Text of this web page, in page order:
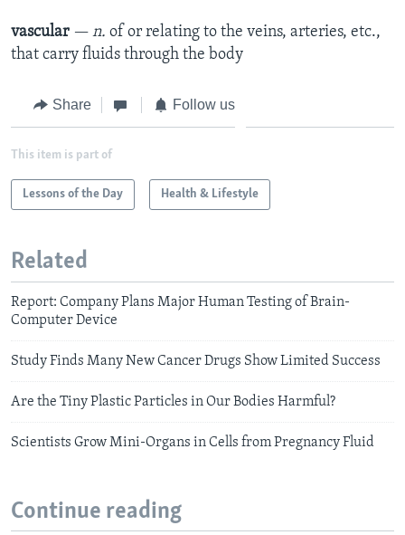
vascular — n. of or relating to the veins, arteries, etc.,
that carry fluids through the body
Share Follow us
This item is part of
Lessons of the Day Health & Lifestyle
Related
Report: Company Plans Major Human Testing of Brain-
Computer Device
Study Finds Many New Cancer Drugs Show Limited Success
Are the Tiny Plastic Particles in Our Bodies Harmful?
Scientists Grow Mini-Organs in Cells from Pregnancy Fluid
Continue reading